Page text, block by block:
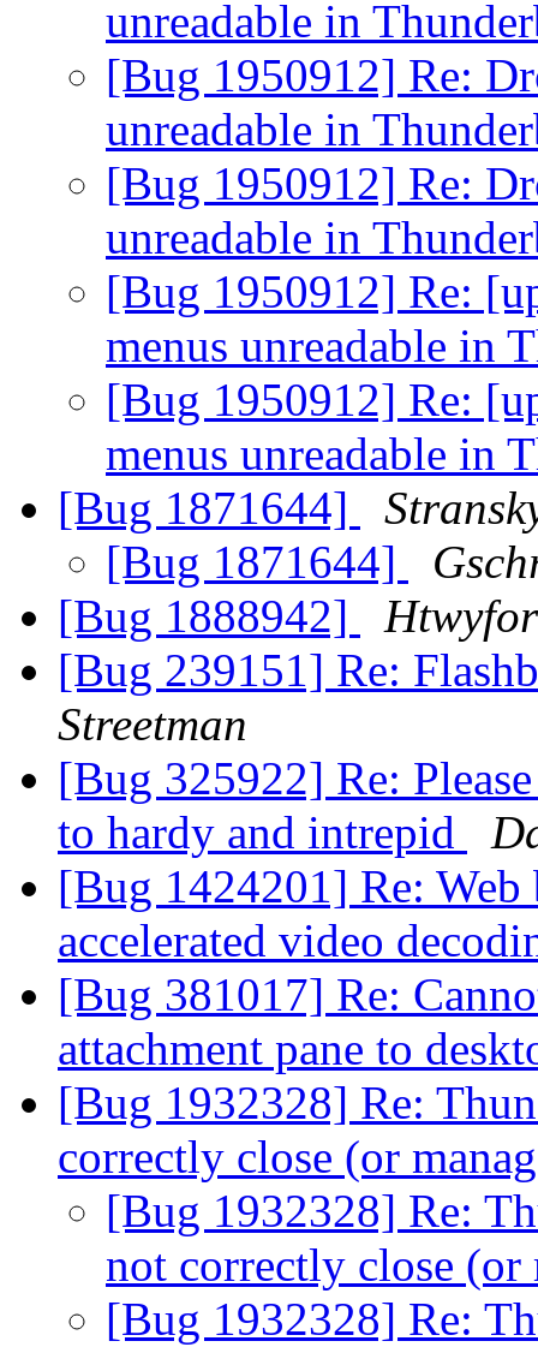
unreadable in
[Bug 1950912] Re:
unreadable in
[Bug 1950912] Re:
unreadable in
[Bug 1950912] Re:
menus unreadable in
[Bug 1950912] Re:
menus unreadable in
[Bug 1871644]
[Bug 1871644]
[Bug 1888942]
[Bug 239151] Re:
Streetman
[Bug 325922] Re:
to hardy and intrepid
[Bug 1424201] Re:
accelerated video
[Bug 381017] Re:
attachment pane to
[Bug 1932328] Re:
correctly close (or
[Bug 1932328] Re:
not correctly close
[Bug 1932328] Re: